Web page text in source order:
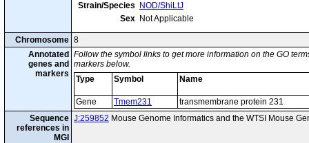
Strain/Species
NOD/ShiLtJ
Sex Not Applicable
Chromosome 8
Annotated
genes and
markers
Follow the symbol links to get more information on the GO
markers below.
Type
Symbol Name
Gene Tmem231
transmembrane protein 231
Sequence
references in
MGI
J:259852 Mouse Genome Informatics and the WTSI Mouse